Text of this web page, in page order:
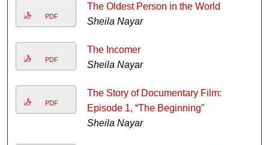
PDF
The Oldest Person in the World
Sheila Nayar
PDF
The Incomer
Sheila Nayar
PDF
The Story of Documentary Film:
Episode 1, “The Beginning"
Sheila Nayar